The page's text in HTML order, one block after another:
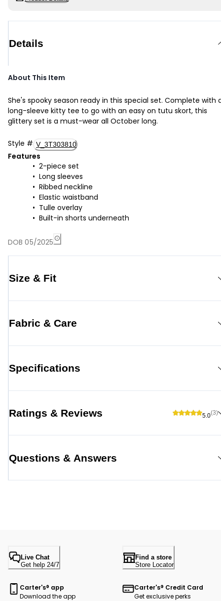
Details
About This Item
She's spooky season ready in this special set. Complete with
long-sleeve kitty tee to go with an easy on tutu skort, this
glittery set is a must-wear all October long.
Style # V_3T303810
Features
2-piece set
Long sleeves
Ribbed neckline
Elastic waistband
Tulle overlay
Built-in shorts underneath
DOB 05/2025
Size & Fit
Fabric & Care
Specifications
Ratings & Reviews 5.0(3)
Questions & Answers
Live Chat
Get help 24/7
Find a store
Store Locator
Carter's® app
Download the app
Carter's® Credit Card
Get exclusive perks